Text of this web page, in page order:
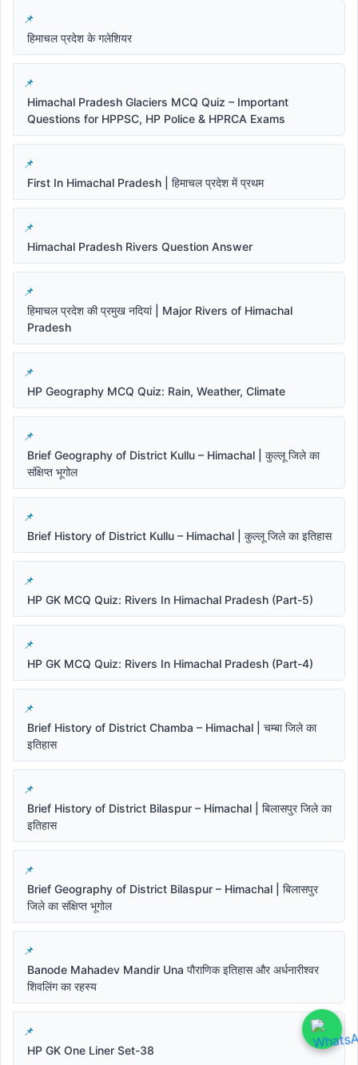
हिमाचल प्रदेश के गलेशियर
Himachal Pradesh Glaciers MCQ Quiz – Important
Questions for HPPSC, HP Police & HPRCA Exams
First In Himachal Pradesh | हिमाचल प्रदेश में प्रथम
Himachal Pradesh Rivers Question Answer
हिमाचल प्रदेश की प्रमुख नदियां | Major Rivers of Himachal
Pradesh
HP Geography MCQ Quiz: Rain, Weather, Climate
Brief Geography of District Kullu – Himachal | कुल्लू जिले का
संक्षिप्त भूगोल
Brief History of District Kullu – Himachal | कुल्लू जिले का इतिहास
HP GK MCQ Quiz: Rivers In Himachal Pradesh (Part-5)
HP GK MCQ Quiz: Rivers In Himachal Pradesh (Part-4)
Brief History of District Chamba – Himachal | चम्बा जिले का
इतिहास
Brief History of District Bilaspur – Himachal | बिलासपुर जिले का
इतिहास
Brief Geography of District Bilaspur – Himachal | बिलासपुर
जिले का संक्षिप्त भूगोल
Banode Mahadev Mandir Una पौराणिक इतिहास और अर्धनारीश्वर
शिवलिंग का रहस्य
HP GK One Liner Set-38